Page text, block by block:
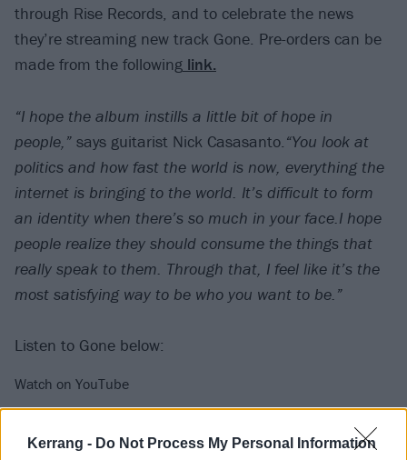
Kerrang - Do Not Process My Personal Information
through Rise Records, and to celebrate the news
they’re streaming new track Gone. Pre-orders can be
made from the following link.
“I hope the album instills a little bit of hope in
people,” says guitarist Nick Casasanto.“You look at
politics and how fast the world is now, everything the
internet is bringing to the world. It’s difficult to form
an identity when there’s so much in your face.I hope
people realize they should consume the things that
really speak to them. Through that, I feel like it’s the
most satisfying way to be who you want to be.”
Listen to Gone below:
Watch on YouTube